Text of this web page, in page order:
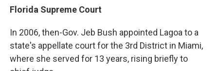
Florida Supreme Court
In 2006, then-Gov. Jeb Bush appointed Lagoa to a
state's appellate court for the 3rd District in Miami,
where she served for 13 years, rising briefly to